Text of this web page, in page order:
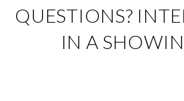
QUESTIONS?
IN A